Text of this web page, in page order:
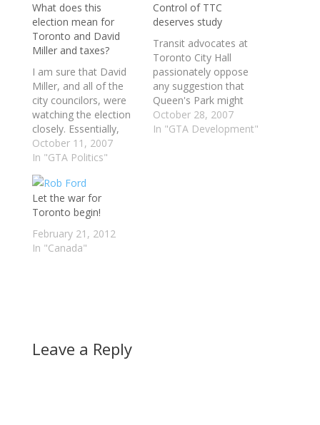
What does this
election mean for
Toronto and David
Miller and taxes?
I am sure that David
Miller, and all of the
city councilors, were
watching the election
closely. Essentially,
Torontonians have
decided to put Dalton
McGuinty back in
power, but voting
overwhelmly for
Liberals in various
ridings. An interesting
note is that NDP
October 11, 2007
In "GTA Politics"
Control of TTC
deserves study
Transit advocates at
Toronto City Hall
passionately oppose
any suggestion that
Queen's Park might
snatch the TTC from
municipal hands and
October 28, 2007
In "GTA Development"
Let the war for
Toronto begin!
February 21, 2012
In "Canada"
Leave a Reply